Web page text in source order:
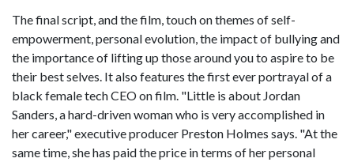
The final script, and the film, touch on themes of self-
empowerment, personal evolution, the impact of bullying and
the importance of lifting up those around you to aspire to be
their best selves. It also features the first ever portrayal of a
black female tech CEO on film. "Little is about Jordan
Sanders, a hard-driven woman who is very accomplished in
her career," executive producer Preston Holmes says. "At the
same time, she has paid the price in terms of her personal